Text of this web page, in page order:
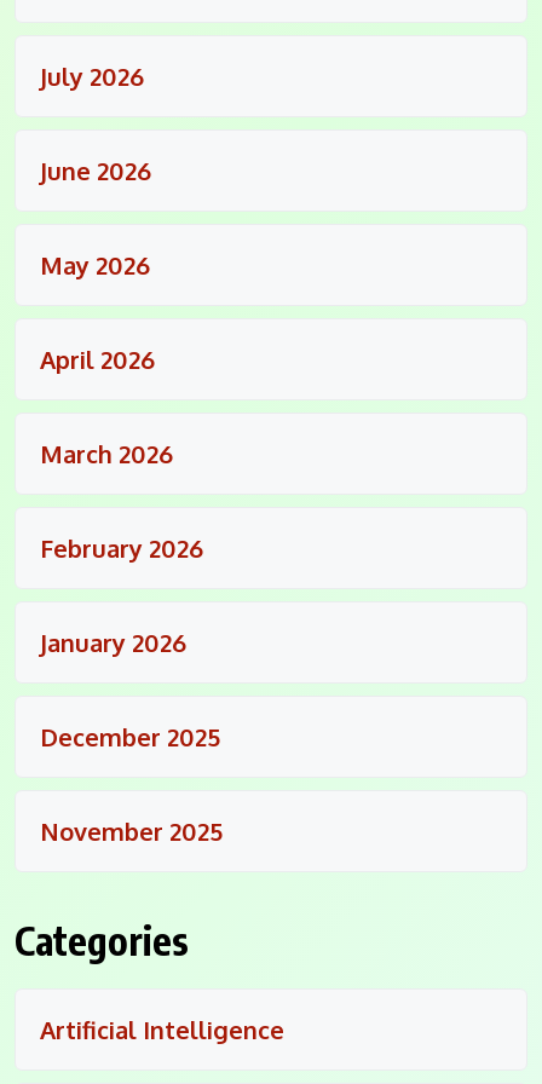
July 2026
June 2026
May 2026
April 2026
March 2026
February 2026
January 2026
December 2025
November 2025
Categories
Artificial Intelligence